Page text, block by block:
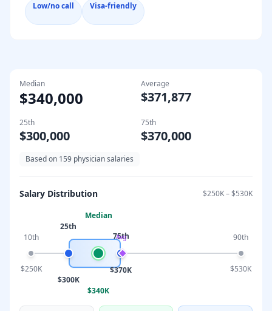
Low/no call Visa-friendly
Median
$340,000
Average
$371,877
25th
$300,000
75th
$370,000
Based on 159 physician salaries
Salary Distribution $250K–$530K
10th
$250K
25th
$300K
Median
$340K
75th
$370K
90th
$530K
Avg